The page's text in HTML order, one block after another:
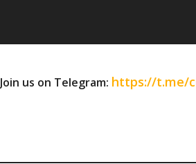
Join us on Telegram: https://t.me/